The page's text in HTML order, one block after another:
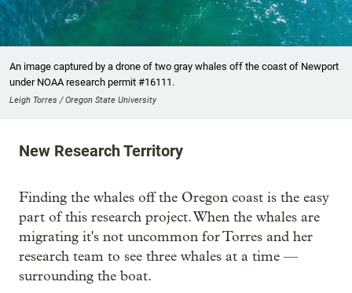
An image captured by a drone of two gray whales off the coast of Newport
under NOAA research permit #16111.
Leigh Torres / Oregon State University
New Research Territory
Finding the whales off the Oregon coast is the easy
part of this research project. When the whales are
migrating it's not uncommon for Torres and her
research team to see three whales at a time —
surrounding the boat.